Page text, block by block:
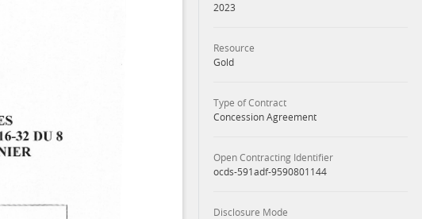
2023
Resource
Gold
Type of Contract
Concession Agreement
Open Contracting Identifier
ocds-591adf-9590801144
Disclosure Mode